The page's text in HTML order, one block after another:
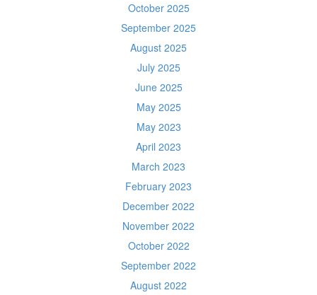
October 2025
September 2025
August 2025
July 2025
June 2025
May 2025
May 2023
April 2023
March 2023
February 2023
December 2022
November 2022
October 2022
September 2022
August 2022